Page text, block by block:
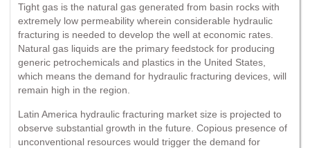
Tight gas is the natural gas generated from basin rocks with
extremely low permeability wherein considerable hydraulic
fracturing is needed to develop the well at economic rates.
Natural gas liquids are the primary feedstock for producing
generic petrochemicals and plastics in the United States,
which means the demand for hydraulic fracturing devices, will
remain high in the region.
Latin America hydraulic fracturing market size is projected to
observe substantial growth in the future. Copious presence of
unconventional resources would trigger the demand for